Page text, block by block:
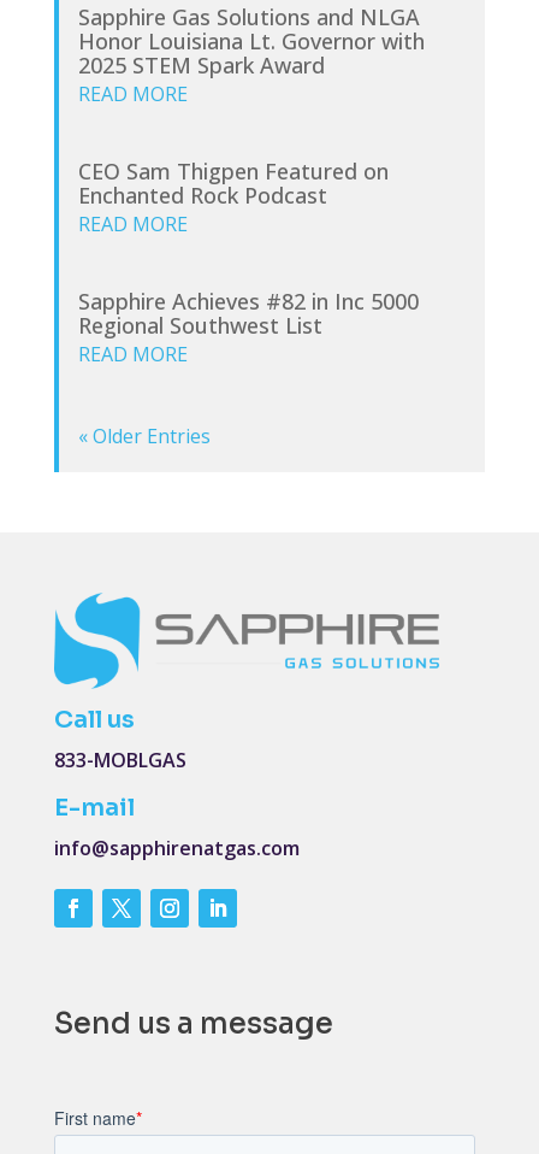
Sapphire Gas Solutions and NLGA
Honor Louisiana Lt. Governor with
2025 STEM Spark Award
READ MORE
CEO Sam Thigpen Featured on
Enchanted Rock Podcast
READ MORE
Sapphire Achieves #82 in Inc 5000
Regional Southwest List
READ MORE
« Older Entries
Call us
833-MOBLGAS
E-mail
info@sapphirenatgas.com
Send us a message